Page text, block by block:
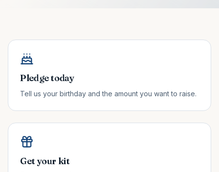
Pledge today
Tell us your birthday and the amount you want to raise.
Get your kit